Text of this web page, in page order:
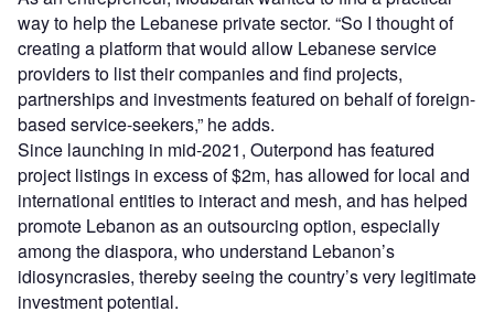
way to help the Lebanese private sector. “So I thought of
creating a platform that would allow Lebanese service
providers to list their companies and find projects,
partnerships and investments featured on behalf of foreign-
based service-seekers,” he adds.
Since launching in mid-2021, Outerpond has featured
project listings in excess of $2m, has allowed for local and
international entities to interact and mesh, and has helped
promote Lebanon as an outsourcing option, especially
among the diaspora, who understand Lebanon’s
idiosyncrasies, thereby seeing the country’s very legitimate
investment potential.